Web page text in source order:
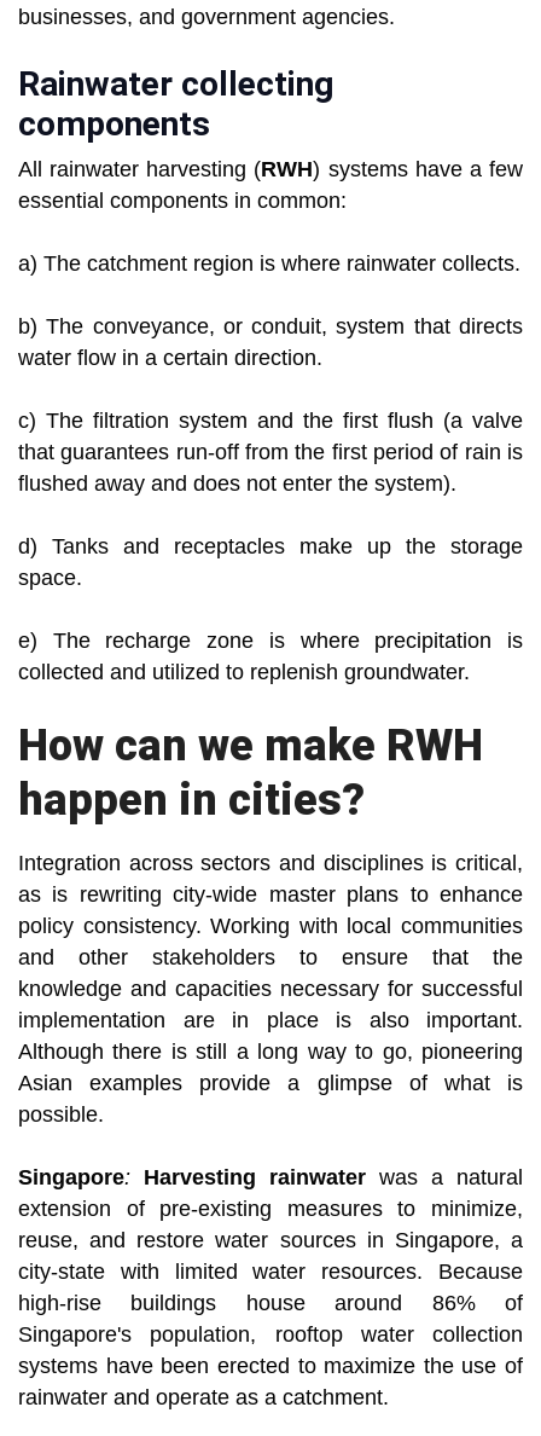
businesses, and government agencies.
Rainwater collecting
components
All rainwater harvesting (RWH) systems have a few
essential components in common:
a) The catchment region is where rainwater collects.
b) The conveyance, or conduit, system that directs
water flow in a certain direction.
c) The filtration system and the first flush (a valve
that guarantees run-off from the first period of rain is
flushed away and does not enter the system).
d) Tanks and receptacles make up the storage
space.
e) The recharge zone is where precipitation is
collected and utilized to replenish groundwater.
How can we make RWH
happen in cities?
Integration across sectors and disciplines is critical,
as is rewriting city-wide master plans to enhance
policy consistency. Working with local communities
and other stakeholders to ensure that the
knowledge and capacities necessary for successful
implementation are in place is also important.
Although there is still a long way to go, pioneering
Asian examples provide a glimpse of what is
possible.
Singapore: Harvesting rainwater was a natural
extension of pre-existing measures to minimize,
reuse, and restore water sources in Singapore, a
city-state with limited water resources. Because
high-rise buildings house around 86% of
Singapore's population, rooftop water collection
systems have been erected to maximize the use of
rainwater and operate as a catchment.